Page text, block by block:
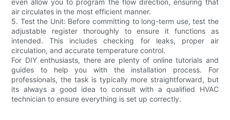
air circulates in the most efficient manner.
5. Test the Unit: Before committing to long-term use, test the
adjustable register thoroughly to ensure it functions as
intended. This includes checking for leaks, proper air
circulation, and accurate temperature control.
For DIY enthusiasts, there are plenty of online tutorials and
guides to help you with the installation process. For
professionals, the task is typically more straightforward, but
its always a good idea to consult with a qualified HVAC
technician to ensure everything is set up correctly.